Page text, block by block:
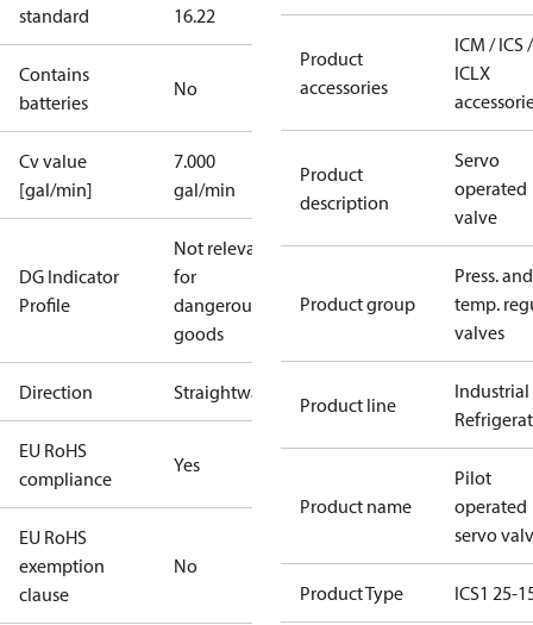
standard
16.22
Contains
batteries
No
Cv value
[gal/min]
7.000
gal/min
DG Indicator
Profile
Not relevant
for
dangerous
goods
Direction Straightway
EU RoHS
compliance
Yes
EU RoHS
exemption
clause
No
Product
accessories
ICM / ICS /
ICLX
Product
description
Servo
operated
valve
Product group
Press. and
temp.
valves
Product line
Industrial
Product name
Pilot
operated
servo
Product Type ICS1 25-